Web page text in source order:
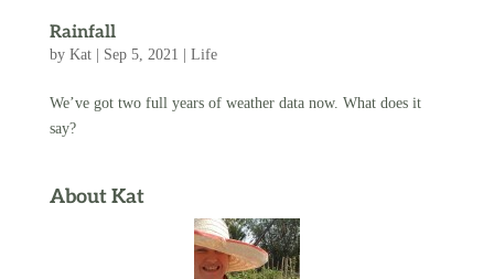
Rainfall
by Kat| Sep 5, 2021 | Life
We’ve got two full years of weather data now. What does it
say?
About Kat